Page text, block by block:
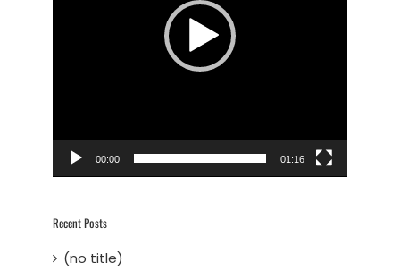
00:00 01:16
Recent Posts
(no title)